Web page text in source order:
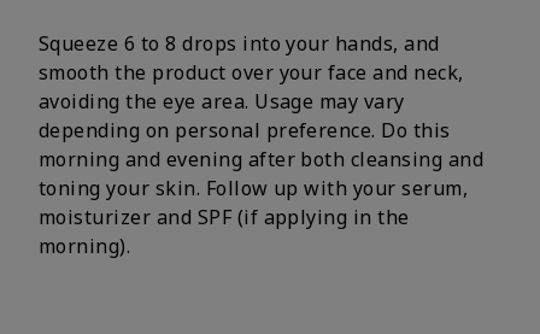
Squeeze 6 to 8 drops into your hands, and
smooth the product over your face and neck,
avoiding the eye area. Usage may vary
depending on personal preference. Do this
morning and evening after both cleansing and
toning your skin. Follow up with your serum,
moisturizer and SPF (if applying in the
morning).